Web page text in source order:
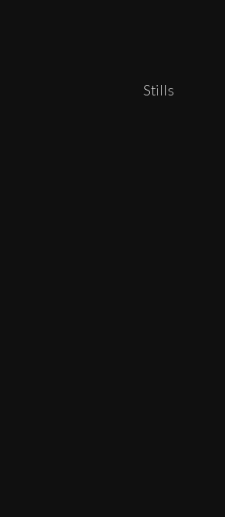
Stills